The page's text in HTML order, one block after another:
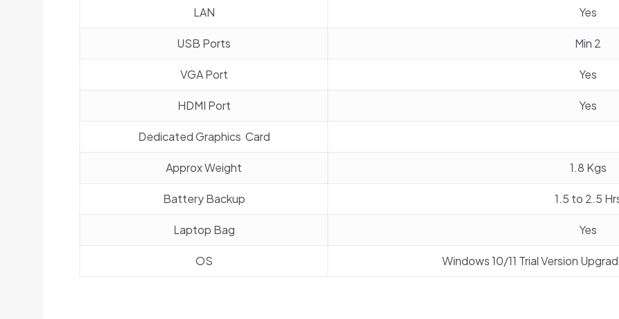
LAN Yes
USB Ports Min 2
VGA Port Yes
HDMI Port Yes
Dedicated Graphics Card
Approx Weight 1.8 Kgs
Battery Backup 1.5 to 2.5
Laptop Bag Yes
OS Windows 10/11 Trial Version